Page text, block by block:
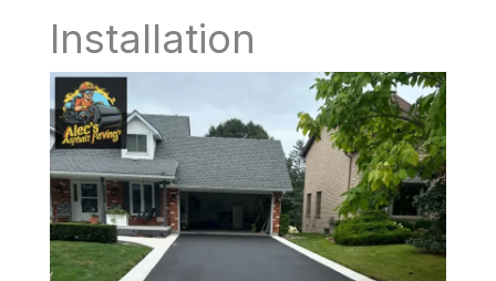
Installation